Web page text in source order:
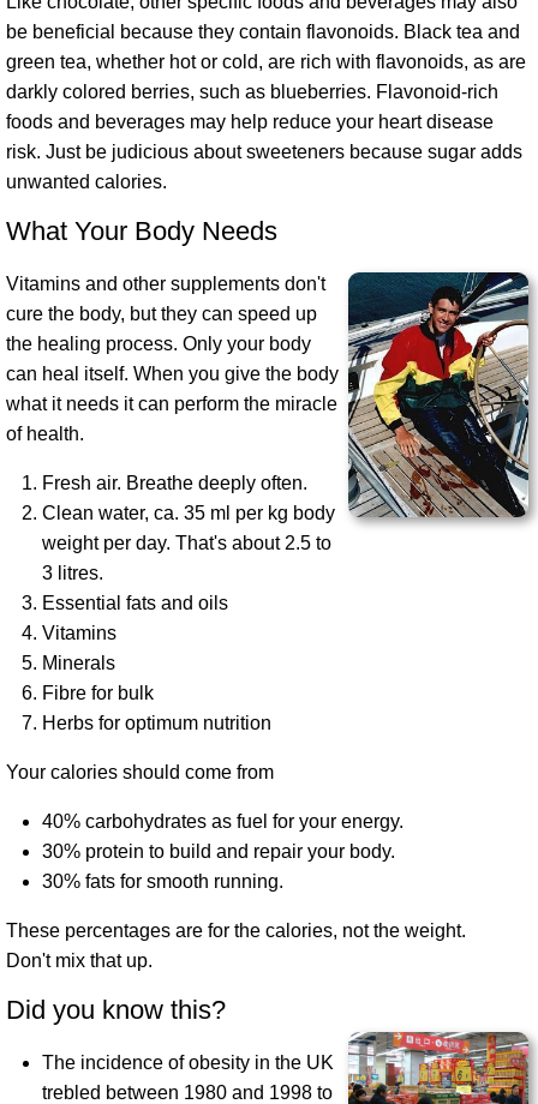
be beneficial because they contain flavonoids. Black tea and
green tea, whether hot or cold, are rich with flavonoids, as are
darkly colored berries, such as blueberries. Flavonoid-rich
foods and beverages may help reduce your heart disease
risk. Just be judicious about sweeteners because sugar adds
unwanted calories.
What Your Body Needs
Vitamins and other supplements don't
cure the body, but they can speed up
the healing process. Only your body
can heal itself. When you give the body
what it needs it can perform the miracle
of health.
Fresh air. Breathe deeply often.
Clean water, ca. 35 ml per kg body
weight per day. That's about 2.5 to
3 litres.
Essential fats and oils
Vitamins
Minerals
Fibre for bulk
Herbs for optimum nutrition
Your calories should come from
40% carbohydrates as fuel for your energy.
30% protein to build and repair your body.
30% fats for smooth running.
These percentages are for the calories, not the weight.
Don't mix that up.
Did you know this?
The incidence of obesity in the UK
trebled between 1980 and 1998 to